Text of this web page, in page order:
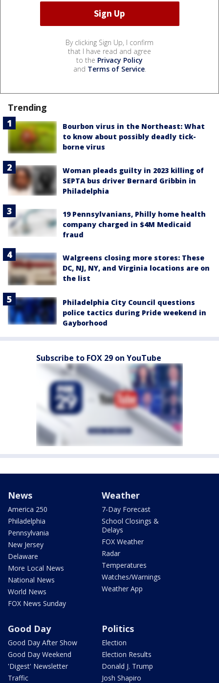
By clicking Sign Up, I confirm
that I have read and agree
to the Privacy Policy
and Terms of Service.
Trending
Bourbon virus in the Northeast: What
to know about possibly deadly tick-
borne virus
Woman pleads guilty in 2023 killing of
SEPTA bus driver Bernard Gribbin in
Philadelphia
19 Pennsylvanians, Philly home health
company charged in $4M Medicaid
fraud
Walgreens closing more stores: These
DC, NJ, NY, and Virginia locations are on
the list
Philadelphia City Council questions
police tactics during Pride weekend in
Gayborhood
Subscribe to FOX 29 on YouTube
News
America 250
Philadelphia
Pennsylvania
New Jersey
Delaware
More Local News
National News
World News
FOX News Sunday
Weather
7-Day Forecast
School Closings &
Delays
FOX Weather
Radar
Temperatures
Watches/Warnings
Weather App
Good Day
Good Day After Show
Good Day Weekend
'Digest' Newsletter
Traffic
Politics
Election
Election Results
Donald J. Trump
Josh Shapiro